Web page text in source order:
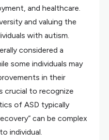
and healthcare.
and valuing the
with autism.
considered a
some individuals may
in their
crucial to recognize
of ASD typically
can be complex
individual.